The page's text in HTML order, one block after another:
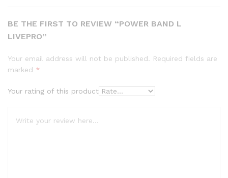
BE THE FIRST TO REVIEW “POWER BAND L
LIVEPRO”
Your email address will not be published. Required fields are
marked *
Your rating of this product